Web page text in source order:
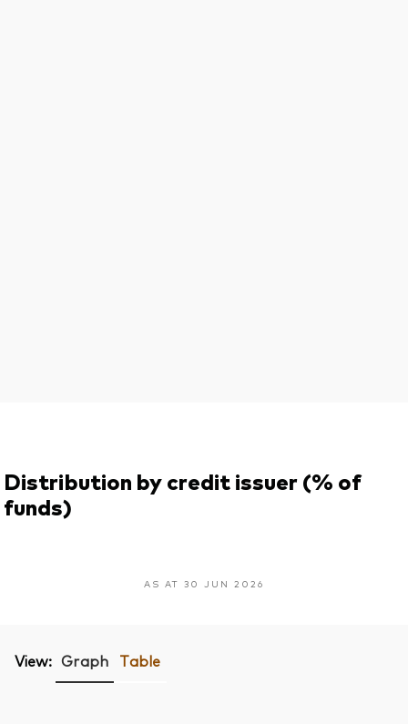
Distribution by credit issuer (% of
funds)
AS AT 30 JUN 2026
View: Graph Table